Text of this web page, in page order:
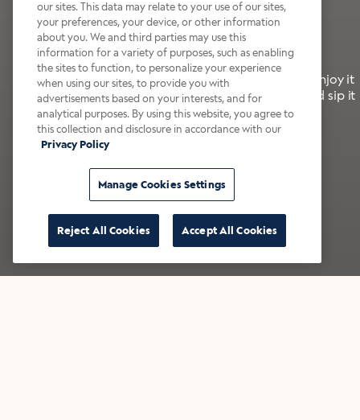
Wildly Refreshing
Raspberry Mocha
It’s bold, bright, and made for the late summer. Enjoy it
with a splash of milk or creamer—or go crazy and sip it
right from the tap.
Shop now
our sites. This data may relate to your use of our sites,
your preferences, your device, or other information
about you. We and third parties may use this
information for a variety of purposes, such as enabling
the sites to function, to personalize your experience
when using our sites, to provide you with
advertisements based on your interests, and for
analytical purposes. By using this website, you agree to
this collection and disclosure in accordance with our
Privacy Policy
Manage Cookies Settings
Reject All Cookies Accept All Cookies